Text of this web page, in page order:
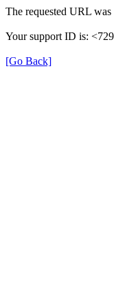
The requested URL
Your support ID is:
[Go Back]